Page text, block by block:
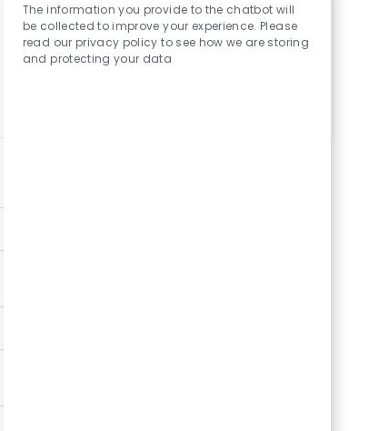
The information you provide to the chatbot will
be collected to improve your experience. Please
read our privacy policy to see how we are storing
and protecting your data